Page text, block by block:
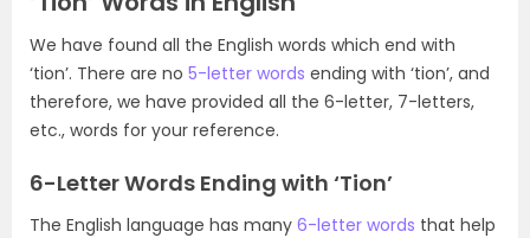
We have found all the English words which end with
‘tion’. There are no 5-letter words ending with ‘tion’, and
therefore, we have provided all the 6-letter, 7-letters,
etc., words for your reference.
6-Letter Words Ending with ‘Tion’
The English language has many 6-letter words that help